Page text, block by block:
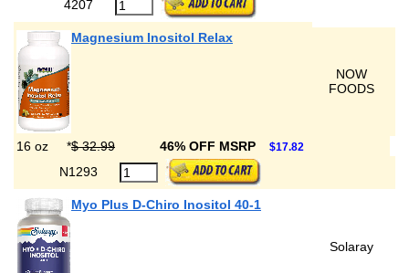
4207
Magnesium Inositol Relax
NOW
FOODS
16 oz *$ 32.99 46% OFF MSRP $17.82
N1293
Myo Plus D-Chiro Inositol 40-1
Solaray